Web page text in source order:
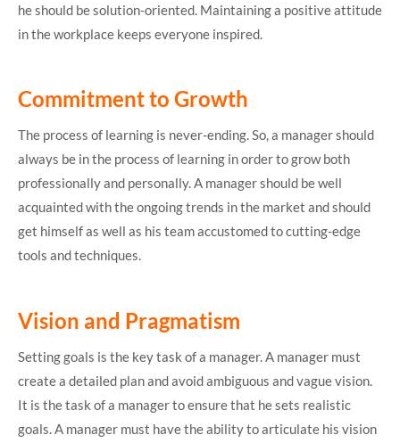
he should be solution-oriented. Maintaining a positive attitude
in the workplace keeps everyone inspired.
Commitment to Growth
The process of learning is never-ending. So, a manager should
always be in the process of learning in order to grow both
professionally and personally. A manager should be well
acquainted with the ongoing trends in the market and should
get himself as well as his team accustomed to cutting-edge
tools and techniques.
Vision and Pragmatism
Setting goals is the key task of a manager. A manager must
create a detailed plan and avoid ambiguous and vague vision.
It is the task of a manager to ensure that he sets realistic
goals. A manager must have the ability to articulate his vision